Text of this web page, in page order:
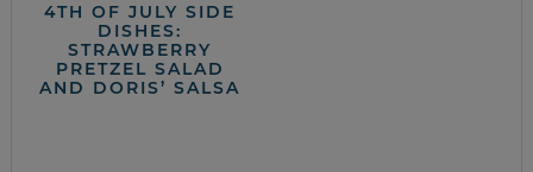
4TH OF JULY SIDE
DISHES:
STRAWBERRY
PRETZEL SALAD
AND DORIS’ SALSA